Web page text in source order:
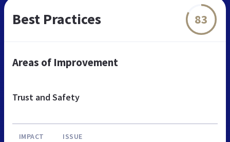
Best Practices 83
Areas of Improvement
Trust and Safety
IMPACT ISSUE